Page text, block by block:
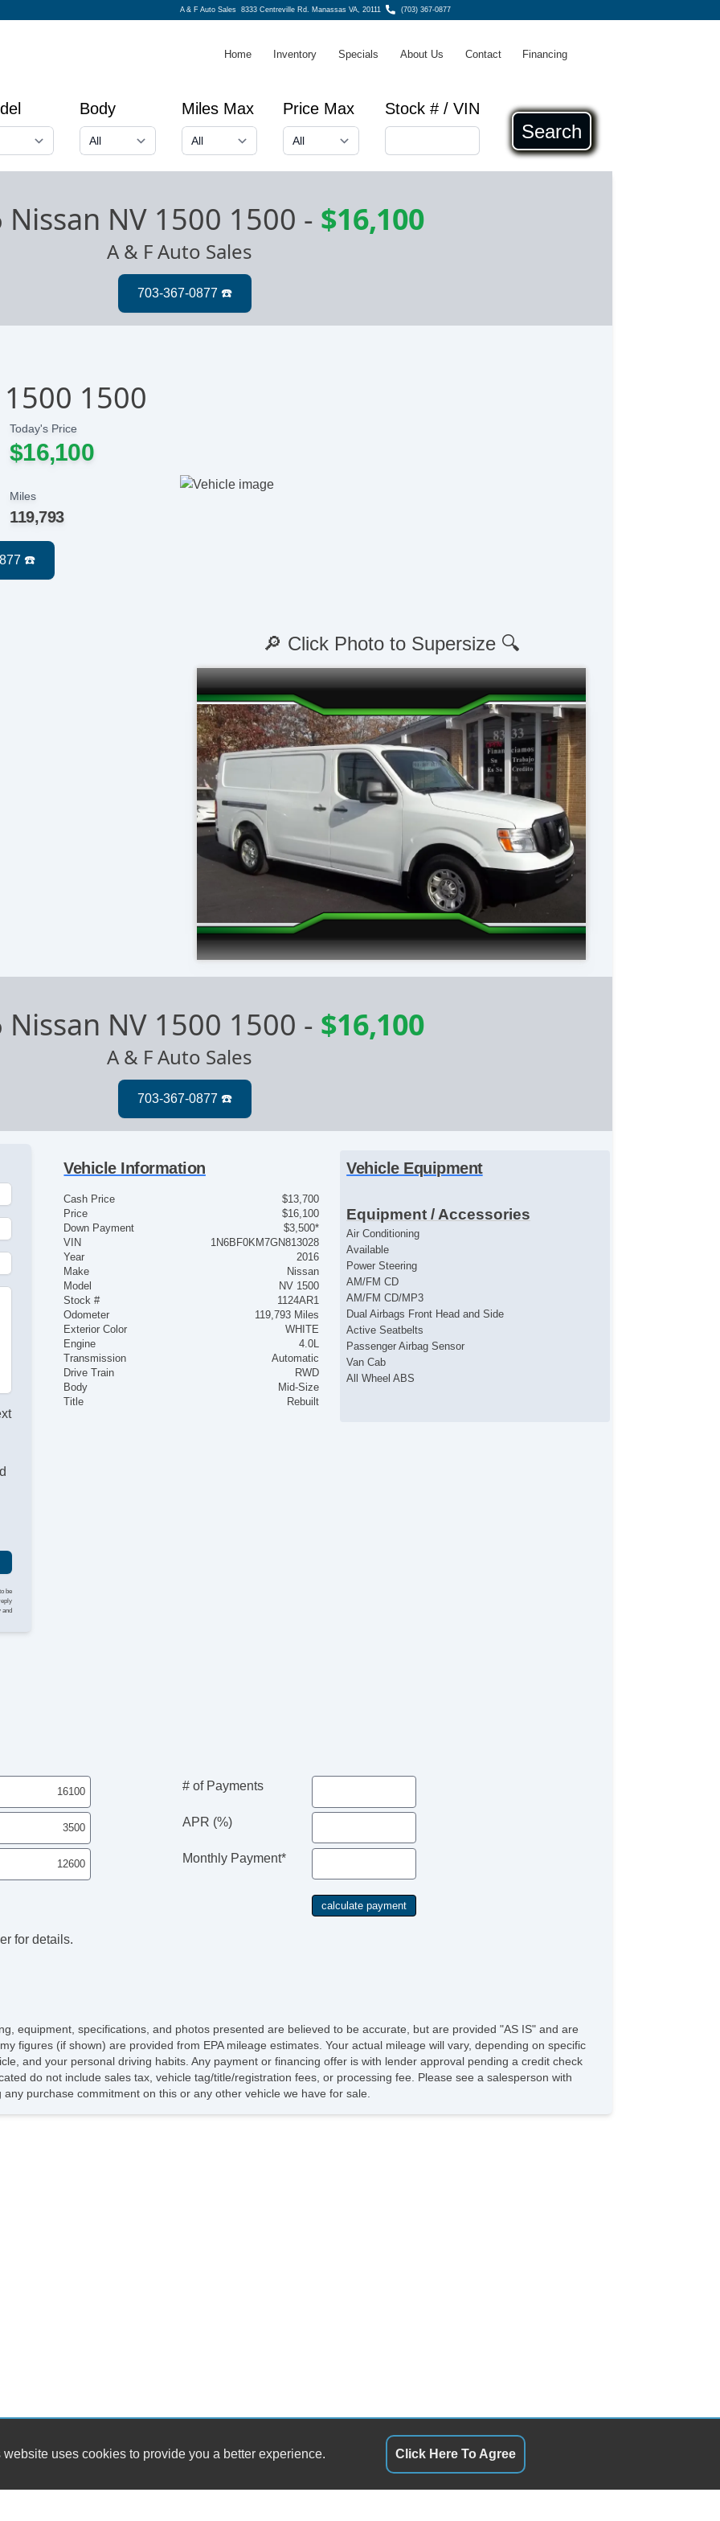
A & F Auto Sales 8333 Centreville Rd. Manassas VA, 20111 (703) 367-0877
Home Inventory Specials About Us Contact Financing
Body Miles Max Price Max Stock # / VIN
Search
Nissan NV 1500 1500 - $16,100
A & F Auto Sales
1500
Today's Price
$16,100
Miles
119,793
🔎 Click Photo to Supersize 🔍
Nissan NV 1500 1500 - $16,100
A & F Auto Sales
be
Vehicle Information
Cash Price
$13,700
Price
$16,100
Down Payment
$3,500*
VIN
1N6BF0KM7GN813028
Year
2016
Make
Nissan
Model
NV 1500
Stock #
1124AR1
Odometer
119,793 Miles
Exterior Color
WHITE
Engine
4.0L
Transmission
Automatic
Drive Train
RWD
Body
Mid-Size
Title
Rebuilt
Vehicle Equipment
Equipment / Accessories
Air Conditioning
Available
Power Steering
AM/FM CD
AM/FM CD/MP3
Dual Airbags Front Head and Side
Active Seatbelts
Passenger Airbag Sensor
Van Cab
All Wheel ABS
# of Payments
APR (%)
Monthly Payment*
for details.
equipment, specifications, and photos presented are believed to be accurate, but are provided "AS IS" and are
figures (if shown) are provided from EPA mileage estimates. Your actual mileage will vary, depending on specific
and your personal driving habits. Any payment or financing offer is with lender approval pending a credit check
do not include sales tax, vehicle tag/title/registration fees, or processing fee. Please see a salesperson with
purchase commitment on this or any other vehicle we have for sale.
uses cookies to provide you a better experience. Click Here To Agree